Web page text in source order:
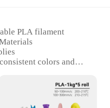
PLA filament
colors and
a variety of 3D
Suitable for both